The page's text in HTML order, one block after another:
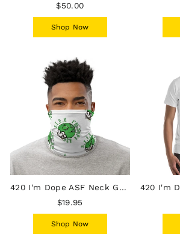
$50.00
Shop Now
420 I'm Dope ASF Neck Gaiter
$19.95
Shop Now